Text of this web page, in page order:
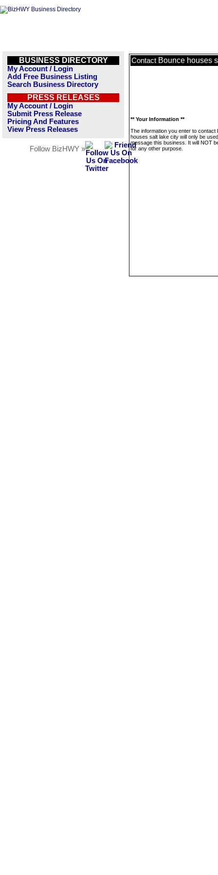
BUSINESS DIRECTORY
My Account / Login
Add Free Business Listing
Search Business Directory
PRESS RELEASES
My Account / Login
Submit Press Release
Pricing And Features
View Press Releases
Follow BizHWY »
Contact Bounce houses
** Your Information **
The information you enter to contact
houses salt lake city will only be
message this business. It will NOT
for any other purpose.